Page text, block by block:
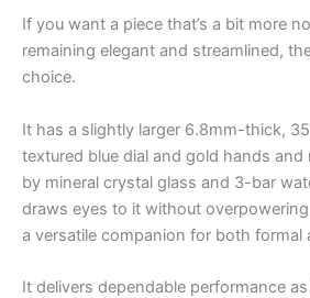
If you want a piece that’s a bit more
remaining elegant and streamlined,
choice.
It has a slightly larger 6.8mm-thick,
textured blue dial and gold hands and
by mineral crystal glass and 3-bar
draws eyes to it without
a versatile companion for both formal
It delivers dependable performance